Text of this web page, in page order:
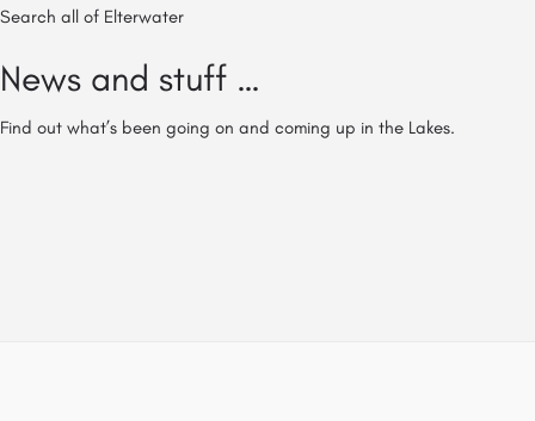
Search all of Elterwater
News and stuff …
Find out what’s been going on and coming up in the Lakes.